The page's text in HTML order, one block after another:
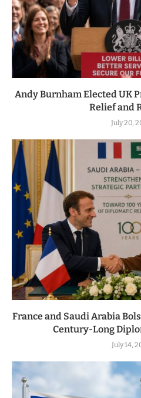
Andy Burnham Elected UK
Relief and
July 20,
France and Saudi Arabia
Century-Long
July 14,